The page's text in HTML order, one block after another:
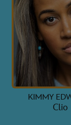
KIMMY
Clio